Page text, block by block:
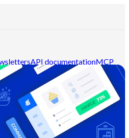
API documentationMCP